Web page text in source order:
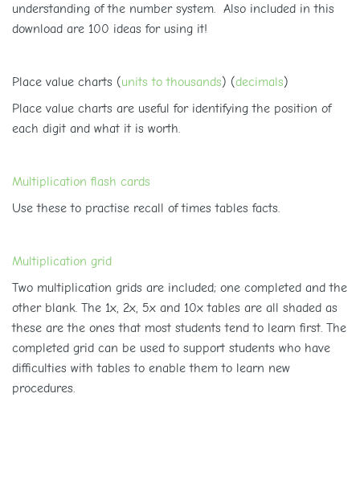
understanding of the number system. Also included in this
download are 100 ideas for using it!
Place value charts (units to thousands) (decimals)
Place value charts are useful for identifying the position of
each digit and what it is worth.
Multiplication flash cards
Use these to practise recall of times tables facts.
Multiplication grid
Two multiplication grids are included; one completed and the
other blank. The 1x, 2x, 5x and 10x tables are all shaded as
these are the ones that most students tend to learn first. The
completed grid can be used to support students who have
difficulties with tables to enable them to learn new
procedures.